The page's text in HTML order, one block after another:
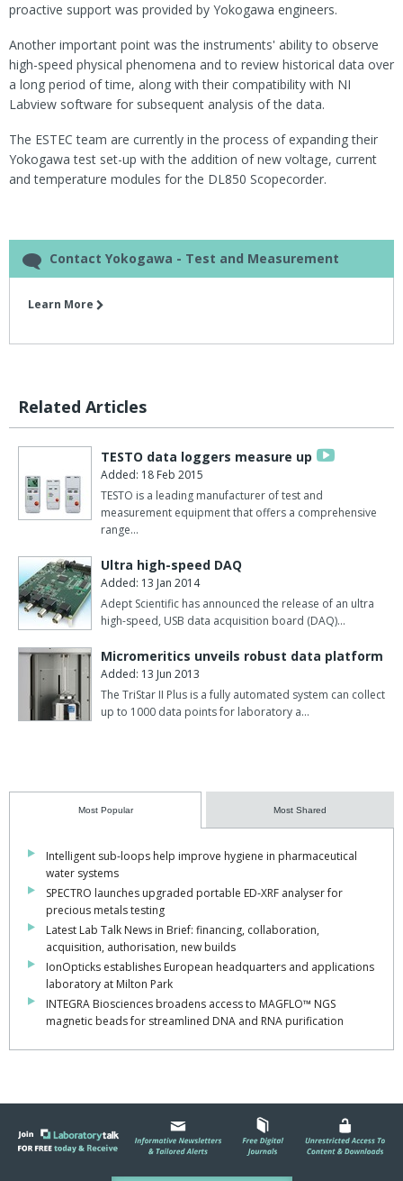
proactive support was provided by Yokogawa engineers.
Another important point was the instruments' ability to observe
high-speed physical phenomena and to review historical data over
a long period of time, along with their compatibility with NI
Labview software for subsequent analysis of the data.
The ESTEC team are currently in the process of expanding their
Yokogawa test set-up with the addition of new voltage, current
and temperature modules for the DL850 Scopecorder.
Contact Yokogawa - Test and Measurement
Learn More
Related Articles
TESTO data loggers measure up
Added: 18 Feb 2015
TESTO is a leading manufacturer of test and
measurement equipment that offers a comprehensive
range…
Ultra high-speed DAQ
Added: 13 Jan 2014
Adept Scientific has announced the release of an ultra
high-speed, USB data acquisition board (DAQ)…
Micromeritics unveils robust data platform
Added: 13 Jun 2013
The TriStar II Plus is a fully automated system can collect
up to 1000 data points for laboratory a…
Most Popular Most Shared
Intelligent sub-loops help improve hygiene in pharmaceutical
water systems
SPECTRO launches upgraded portable ED-XRF analyser for
precious metals testing
Latest Lab Talk News in Brief: financing, collaboration,
acquisition, authorisation, new builds
IonOpticks establishes European headquarters and applications
laboratory at Milton Park
INTEGRA Biosciences broadens access to MAGFLO™ NGS
magnetic beads for streamlined DNA and RNA purification